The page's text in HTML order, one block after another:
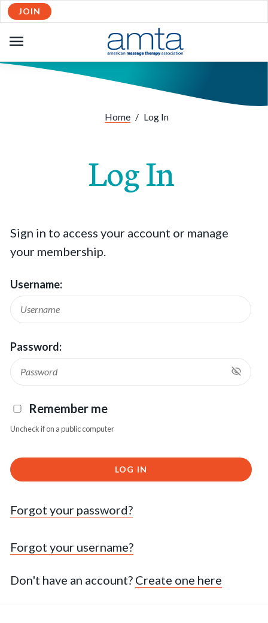
JOIN
NAVIGATION
Home / Log In
Log In
Sign in to access your account or manage
your membership.
Username:
Password:
Remember me
Uncheck if on a public computer
LOG IN
Forgot your password?
Forgot your username?
Don't have an account? Create one here